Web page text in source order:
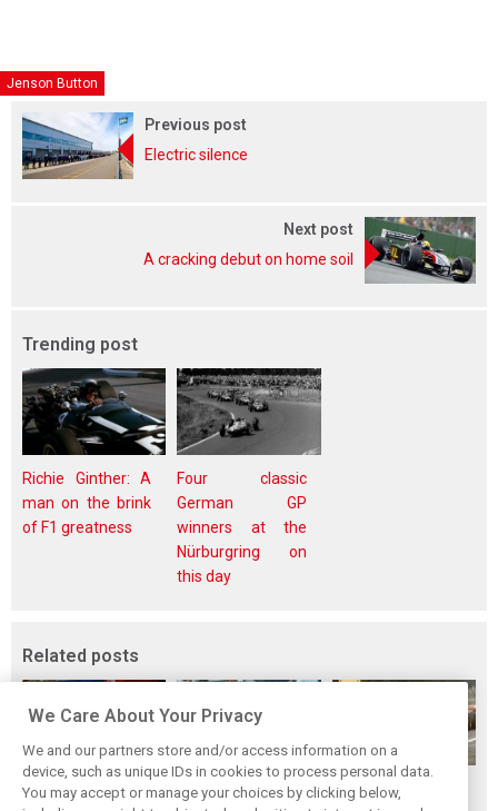
Jenson Button
Previous post
Electric silence
Next post
A cracking debut on home soil
Trending post
Richie Ginther: A
man on the brink
of F1 greatness
Four classic
German GP
winners at the
Nürburgring on
this day
Related posts
The Max effect:
Tragedy follows
Hockenheim's first
We Care About Your Privacy
We and our partners store and/or access information on a
device, such as unique IDs in cookies to process personal data.
You may accept or manage your choices by clicking below,